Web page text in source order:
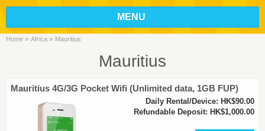
MENU
Home » Africa » Mauritius
Mauritius
Mauritius 4G/3G Pocket Wifi (Unlimited data, 1GB FUP)
Daily Rental/Device: HK$90.00
Refundable Deposit: HK$1,000.00